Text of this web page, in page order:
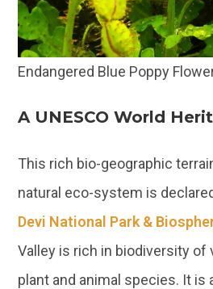
Endangered Blue Poppy
A UNESCO World
This rich bio-geographic
natural eco-system is
Devi National Park &
Valley is rich in biodiversity of
plant and animal species. It is